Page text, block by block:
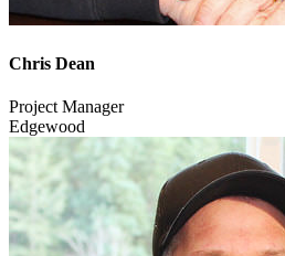
Chris Dean
Project Manager
Edgewood